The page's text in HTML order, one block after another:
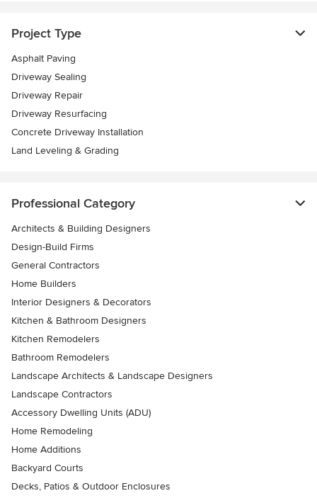
Project Type
Asphalt Paving
Driveway Sealing
Driveway Repair
Driveway Resurfacing
Concrete Driveway Installation
Land Leveling & Grading
Professional Category
Architects & Building Designers
Design-Build Firms
General Contractors
Home Builders
Interior Designers & Decorators
Kitchen & Bathroom Designers
Kitchen Remodelers
Bathroom Remodelers
Landscape Architects & Landscape Designers
Landscape Contractors
Accessory Dwelling Units (ADU)
Home Remodeling
Home Additions
Backyard Courts
Decks, Patios & Outdoor Enclosures